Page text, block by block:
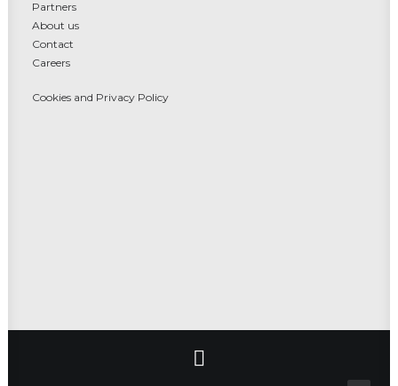
Partners
About us
Contact
Careers
Cookies and Privacy Policy